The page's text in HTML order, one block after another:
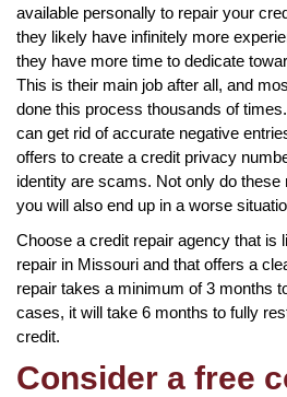
available personally to repair your
they likely have infinitely more
they have more time to dedicate
This is their main job after all, and
done this process thousands of
can get rid of accurate negative
offers to create a credit privacy
identity are scams. Not only do
you will also end up in a worse
Choose a credit repair agency that is
repair in Missouri and that offers a
repair takes a minimum of 3 months
cases, it will take 6 months to fully
credit.
Consider a free